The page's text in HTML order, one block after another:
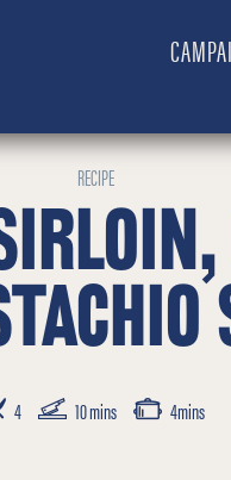
RECIPE
4 PREP TIME10 mins COOKING TIME
4mins